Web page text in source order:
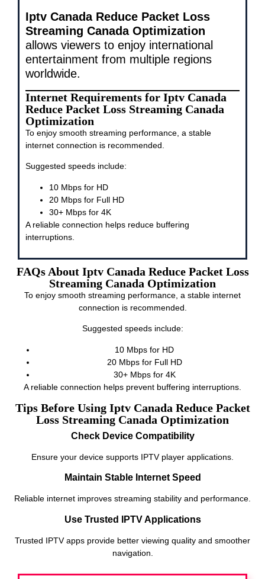
Iptv Canada Reduce Packet Loss
Streaming Canada Optimization
allows viewers to enjoy international
entertainment from multiple regions
worldwide.
Internet Requirements for Iptv Canada
Reduce Packet Loss Streaming Canada
Optimization
To enjoy smooth streaming performance, a stable
internet connection is recommended.
Suggested speeds include:
10 Mbps for HD
20 Mbps for Full HD
30+ Mbps for 4K
A reliable connection helps reduce buffering
interruptions.
FAQs About Iptv Canada Reduce Packet Loss
Streaming Canada Optimization
To enjoy smooth streaming performance, a stable internet
connection is recommended.
Suggested speeds include:
10 Mbps for HD
20 Mbps for Full HD
30+ Mbps for 4K
A reliable connection helps prevent buffering interruptions.
Tips Before Using Iptv Canada Reduce Packet
Loss Streaming Canada Optimization
Check Device Compatibility
Ensure your device supports IPTV player applications.
Maintain Stable Internet Speed
Reliable internet improves streaming stability and performance.
Use Trusted IPTV Applications
Trusted IPTV apps provide better viewing quality and smoother
navigation.